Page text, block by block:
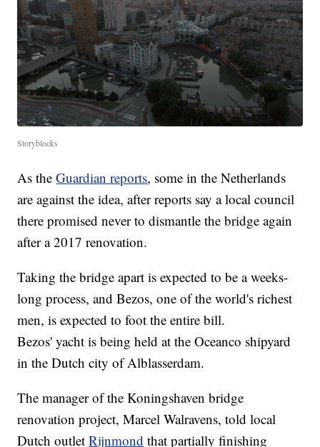
Storyblocks
As theGuardian reports, some in the Netherlands
are against the idea, after reports say a local council
there promised never to dismantle the bridge again
after a 2017 renovation.
Taking the bridge apart is expected to be a weeks-
long process, and Bezos, one of the world's richest
men, is expected to foot the entire bill.
Bezos' yacht is being held at the Oceanco shipyard
in the Dutch city of Alblasserdam.
The manager of the Koningshaven bridge
renovation project, Marcel Walravens, told local
Dutch outletRijnmond that partially finishing